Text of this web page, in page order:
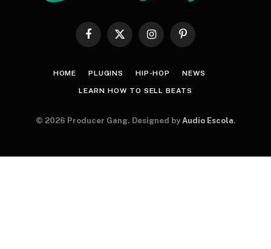
Facebook
X
InstagramPinterest
HOME PLUGINS HIP-HOP NEWS
LEARN HOW TO SELL BEATS
© 2026 Producer Gang. Designed byAudio Escola.